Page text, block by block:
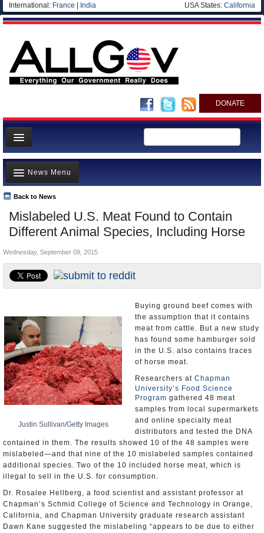
International: France India USA States: California
DONATE
News
Meet your Government
Departments/Agencies
Nations
Blog
Mislabeled U.S. Meat Found to Contain
Different Animal Species, Including Horse
Back to News
News Menu
Top Stories
Unusual News
Controversies
U.S. and the World
Wednesday, September 09, 2015
Justin Sullivan/Getty Images
Buying ground beef comes with
the assumption that it contains
meat from cattle. But a new study
has found some hamburger sold
in the U.S. also contains traces
of horse meat.
Researchers at Chapman
University’s Food Science
Program gathered 48 meat
samples from local supermarkets
and online specialty meat
distributors and tested the DNA
contained in them. The results showed 10 of the 48 samples were
mislabeled—and that nine of the 10 mislabeled samples contained
additional species. Two of the 10 included horse meat, which is
illegal to sell in the U.S. for consumption.
Dr. Rosalee Hellberg, a food scientist and assistant professor at
Chapman’s Schmid College of Science and Technology in Orange,
California, and Chapman University graduate research assistant
Dawn Kane suggested the mislabeling “appears to be due to either